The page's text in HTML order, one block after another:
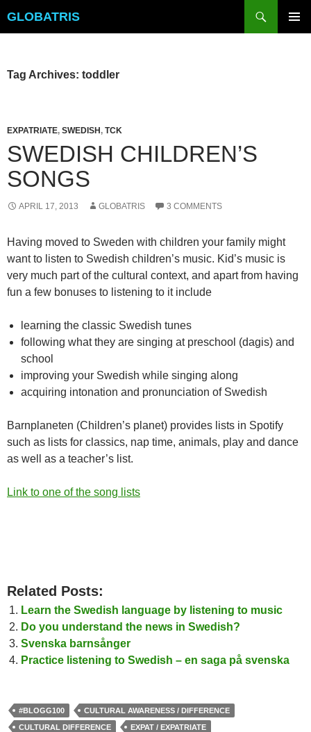
GLOBATRIS
Tag Archives: toddler
EXPATRIATE, SWEDISH , TCK
SWEDISH CHILDREN’S
SONGS
APRIL 17, 2013 GLOBATRIS 3 COMMENTS
Having moved to Sweden with children your family might
want to listen to Swedish children’s music. Kid’s music is
very much part of the cultural context, and apart from having
fun a few bonuses to listening to it include
learning the classic Swedish tunes
following what they are singing at preschool (dagis) and
school
improving your Swedish while singing along
acquiring intonation and pronunciation of Swedish
Barnplaneten (Children’s planet) provides lists in Spotify
such as lists for classics, nap time, animals, play and dance
as well as a teacher’s list.
Link to one of the song lists
Related Posts:
Learn the Swedish language by listening to music
Do you understand the news in Swedish?
Svenska barnsånger
Practice listening to Swedish – en saga på svenska
#BLOGG100
CULTURAL AWARENESS / DIFFERENCE
CULTURAL DIFFERENCE
EXPAT / EXPATRIATE